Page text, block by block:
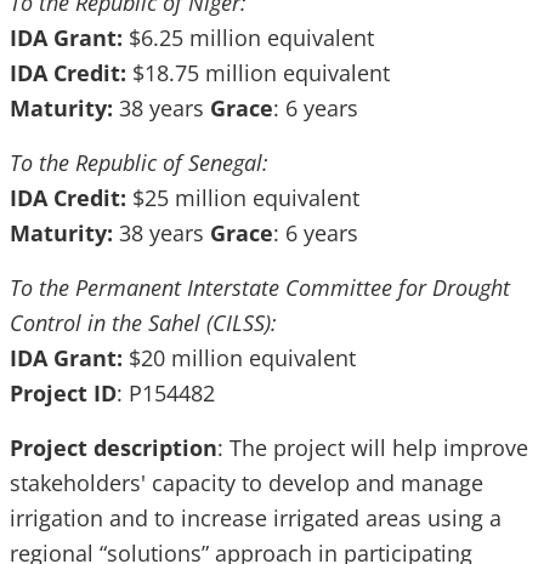
IDA Grant: $6.25 million equivalent
IDA Credit: $18.75 million equivalent
Maturity: 38 years Grace: 6 years
To the Republic of Senegal:
IDA Credit: $25 million equivalent
Maturity: 38 years Grace: 6 years
To the Permanent Interstate Committee for Drought
Control in the Sahel (CILSS):
IDA Grant: $20 million equivalent
Project ID: P154482
Project description: The project will help improve
stakeholders' capacity to develop and manage
irrigation and to increase irrigated areas using a
regional “solutions” approach in participating